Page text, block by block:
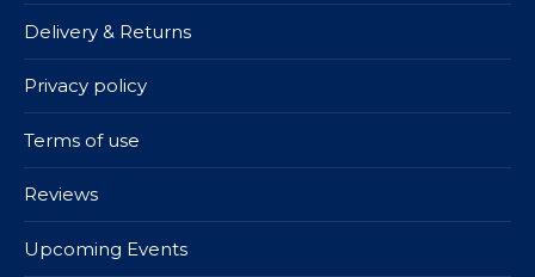
Delivery & Returns
Privacy policy
Terms of use
Reviews
Upcoming Events